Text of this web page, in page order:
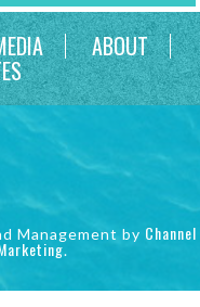
ABOUT
Management by Channel
.